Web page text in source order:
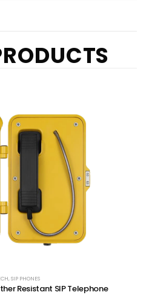
, SIP PHONES
Resistant SIP Telephone